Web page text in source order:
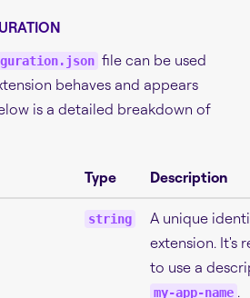
file can be used
behaves and appears
is a detailed breakdown of
Type Description
string
A unique
extension. It's
to use a
my-app-name .